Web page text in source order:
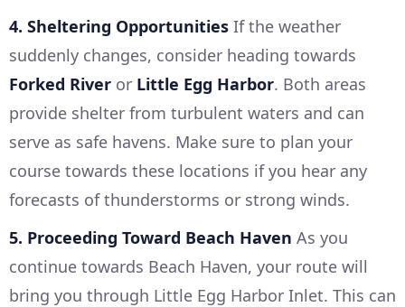
4. Sheltering Opportunities If the weather
suddenly changes, consider heading towards
Forked River or Little Egg Harbor. Both areas
provide shelter from turbulent waters and can
serve as safe havens. Make sure to plan your
course towards these locations if you hear any
forecasts of thunderstorms or strong winds.
5. Proceeding Toward Beach Haven As you
continue towards Beach Haven, your route will
bring you through Little Egg Harbor Inlet. This can